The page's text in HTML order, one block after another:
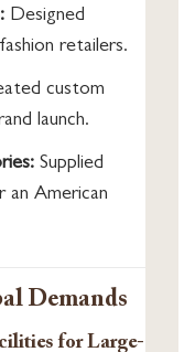
Designed
retailers.
custom
launch.
Supplied
an American
Demands
for Large-